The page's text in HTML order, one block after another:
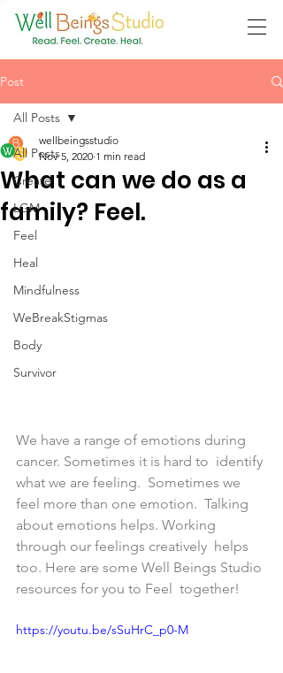
Post
All Posts
Create
LGM
Feel
Heal
Mindfulness
WeBreakStigmas
Body
Survivor
All Posts
What can we do as a
family? Feel.
wellbeingsstudio
Nov 5, 2020 1 min read
We have a range of emotions during
cancer. Sometimes it is hard to  identify
what we are feeling.  Sometimes we
feel more than one emotion.  Talking
about emotions helps. Working
through our feelings creatively  helps
too. Here are some Well Beings Studio
resources for you to Feel  together!
https://youtu.be/sSuHrC_p0-M